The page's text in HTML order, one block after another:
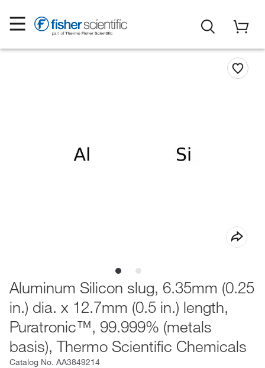
Aluminum Silicon slug, 6.35mm (0.25
in.) dia. x 12.7mm (0.5 in.) length,
Puratronic™, 99.999% (metals
basis), Thermo Scientific Chemicals
Catalog No. AA3849214